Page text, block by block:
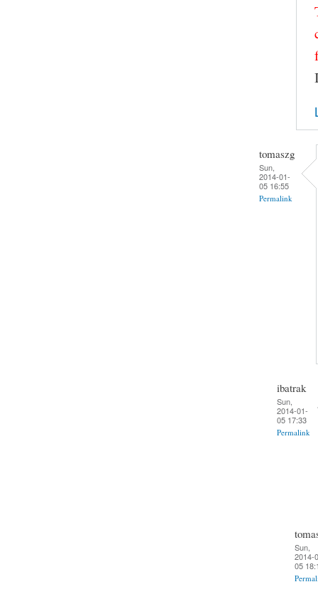
tomaszg
Sun,
2014-01-
05 16:55
Permalink
ibatrak
Sun,
2014-01-
05 17:33
Permalink
Sun,
2014-
05